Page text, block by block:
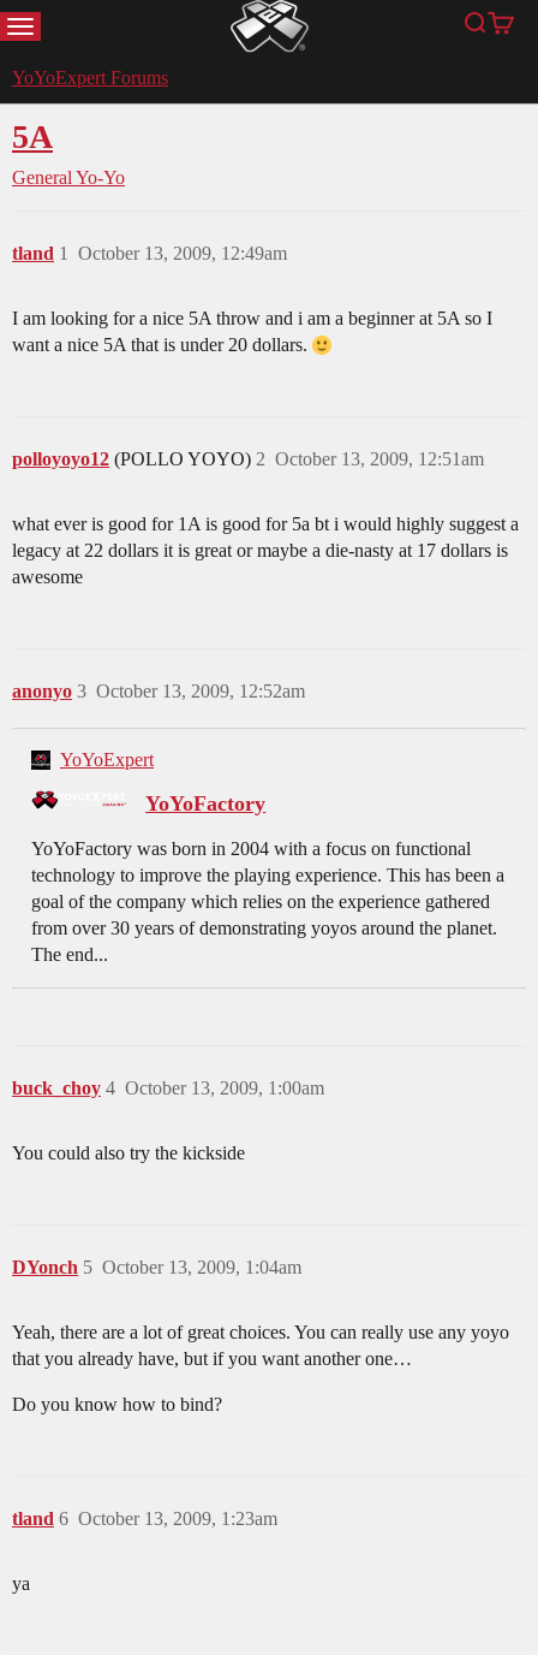
MENU YoYoExpert Search
Cart
YoYoExpert Forums
5A
General Yo-Yo
tland October 13, 2009, 12:49am
1
I am looking for a nice 5A throw and i am a beginner at 5A so I
want a nice 5A that is under 20 dollars.
polloyoyo12 (POLLO YOYO) October 13, 2009, 12:51am
2
what ever is good for 1A is good for 5a bt i would highly suggest a
legacy at 22 dollars it is great or maybe a die-nasty at 17 dollars is
awesome
anonyo October 13, 2009, 12:52am
3
YoYoExpert
YoYoFactory
YoYoFactory was born in 2004 with a focus on functional
technology to improve the playing experience. This has been a
goal of the company which relies on the experience gathered
from over 30 years of demonstrating yoyos around the planet.
The end...
buck_choy October 13, 2009, 1:00am
4
You could also try the kickside
DYonch October 13, 2009, 1:04am
5
Yeah, there are a lot of great choices. You can really use any yoyo
that you already have, but if you want another one…
Do you know how to bind?
tland October 13, 2009, 1:23am
6
ya